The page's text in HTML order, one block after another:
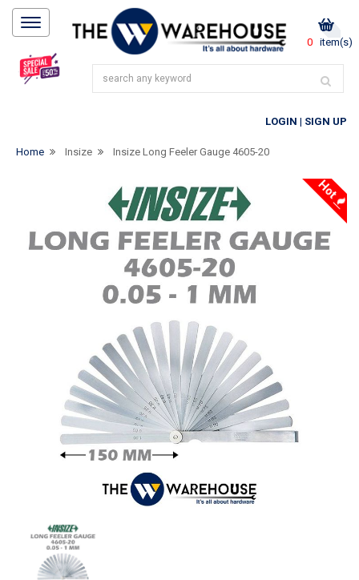
0 item(s)
LOGIN | SIGN UP
Home Insize Insize Long Feeler Gauge 4605-20
Hot